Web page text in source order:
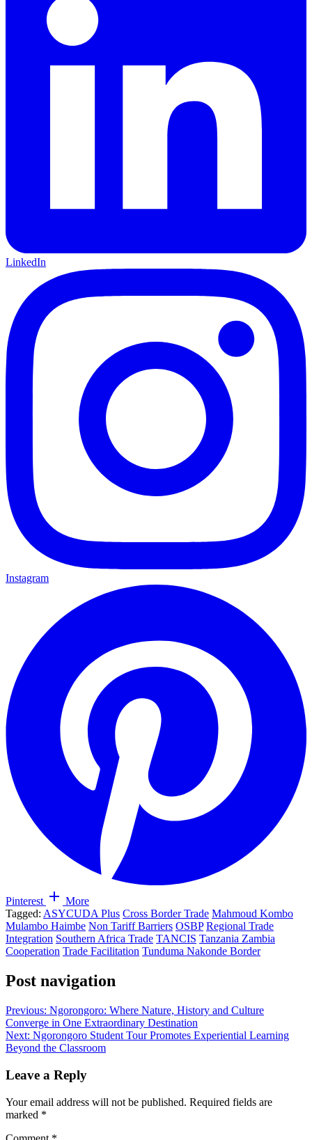
LinkedIn
Instagram
Pinterest
More
Tagged: ASYCUDA Plus Cross Border Trade Mahmoud Kombo
Mulambo Haimbe Non Tariff Barriers OSBP Regional Trade
Integration Southern Africa Trade TANCIS Tanzania Zambia
Cooperation Trade Facilitation Tunduma Nakonde Border
Post navigation
Previous: Ngorongoro: Where Nature, History and Culture
Converge in One Extraordinary Destination
Next: Ngorongoro Student Tour Promotes Experiential Learning
Beyond the Classroom
Leave a Reply
Your email address will not be published. Required fields are
marked *